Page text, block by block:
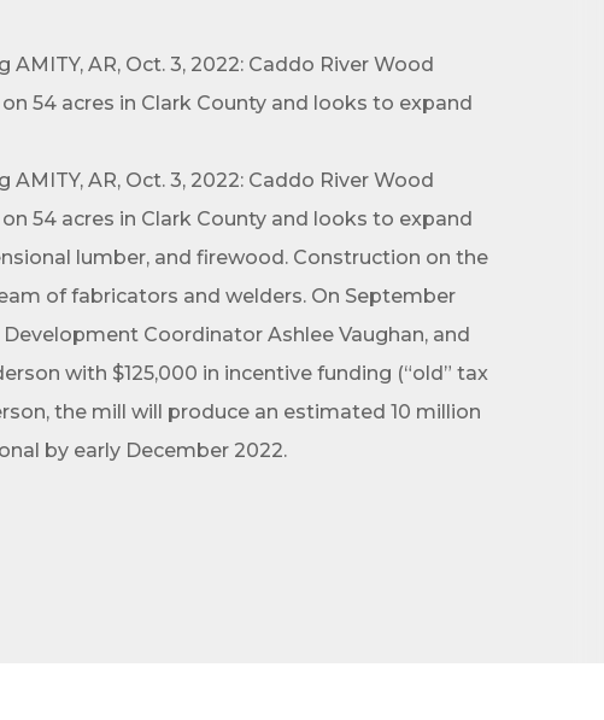
AR, Oct. 3, 2022: Caddo River Wood
54 acres in Clark County and looks to expand
AR, Oct. 3, 2022: Caddo River Wood
54 acres in Clark County and looks to expand
lumber, and firewood. Construction on the
of fabricators and welders. On September
Coordinator Ashlee Vaughan, and
with $125,000 in incentive funding (“old” tax
the mill will produce an estimated 10 million
by early December 2022.